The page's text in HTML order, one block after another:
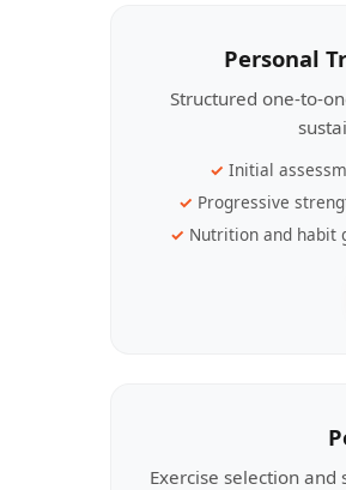
Personal
Structured one-to-
Initial
Progressive
Nutrition and habit
Exercise selection